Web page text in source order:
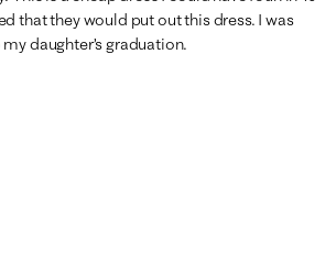
that they would put out this dress. I was
daughter’s graduation.